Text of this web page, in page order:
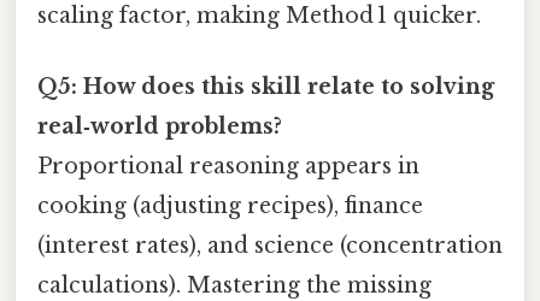
scaling factor, making Method 1 quicker.
Q5: How does this skill relate to solving
real‑world problems?
Proportional reasoning appears in
cooking (adjusting recipes), finance
(interest rates), and science (concentration
calculations). Mastering the missing